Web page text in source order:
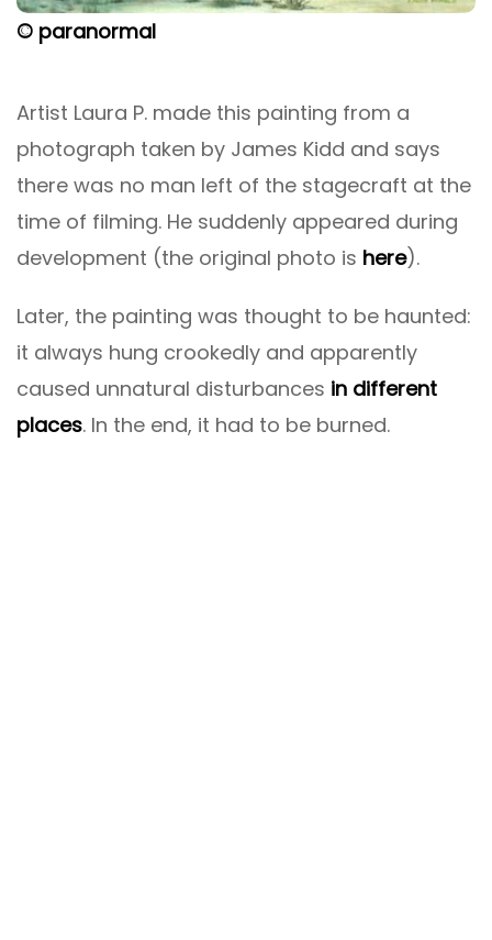
© paranormal
Artist Laura P. made this painting from a
photograph taken by James Kidd and says
there was no man left of the stagecraft at the
time of filming. He suddenly appeared during
development (the original photo is here).
Later, the painting was thought to be haunted:
it always hung crookedly and apparently
caused unnatural disturbances in different
places. In the end, it had to be burned.